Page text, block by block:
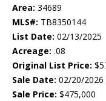
Area: 34689
MLS#: TB8350144
List Date: 02/13/2025
Acreage: .08
Original List Price:
Sale Date: 02/20/2026
Sale Price: $475,000